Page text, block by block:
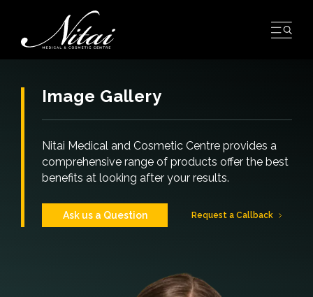
content
Image Gallery
Nitai Medical and Cosmetic Centre provides a
comprehensive range of products offer the best
benefits at looking after your results.
Ask us a Question Request a Callback